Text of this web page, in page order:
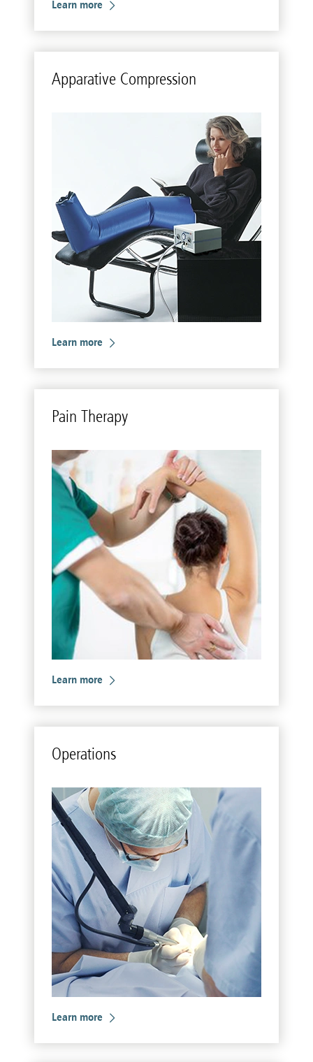
Learn more
Ap­pa­r­a­tive Com­pres­sion
Learn more
Pain Ther­apy
Learn more
Op­er­a­tions
Learn more